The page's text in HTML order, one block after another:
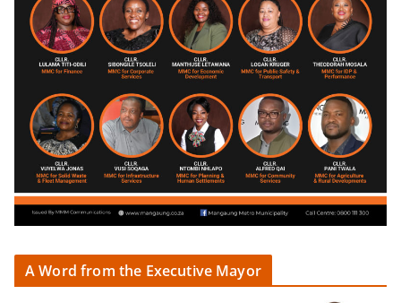
A Word from the Executive Mayor